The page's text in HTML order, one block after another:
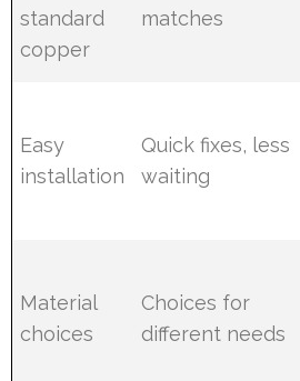
standard
copper
matches
Easy
installation
Quick fixes, less
waiting
Material
choices
Choices for
different needs